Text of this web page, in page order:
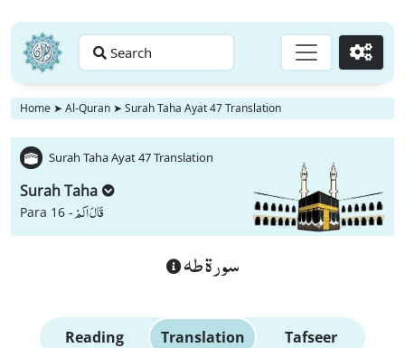
Search Go
Home ➤ Al-Quran ➤ Surah Taha Ayat 47 Translation
Surah Taha Ayat 47 Translation
Surah Taha
Para 16 -قَالَ اَلَمْ
سورة طه
Reading Translation Tafseer